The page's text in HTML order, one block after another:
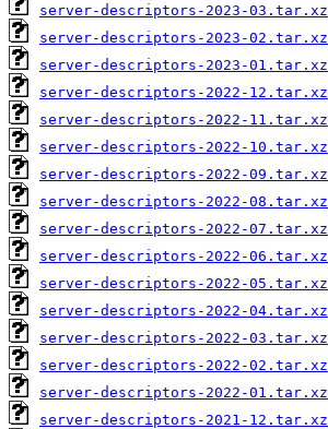
server-descriptors-2023-03.tar.xz
server-descriptors-2023-02.tar.xz
server-descriptors-2023-01.tar.xz
server-descriptors-2022-12.tar.xz
server-descriptors-2022-11.tar.xz
server-descriptors-2022-10.tar.xz
server-descriptors-2022-09.tar.xz
server-descriptors-2022-08.tar.xz
server-descriptors-2022-07.tar.xz
server-descriptors-2022-06.tar.xz
server-descriptors-2022-05.tar.xz
server-descriptors-2022-04.tar.xz
server-descriptors-2022-03.tar.xz
server-descriptors-2022-02.tar.xz
server-descriptors-2022-01.tar.xz
server-descriptors-2021-12.tar.xz